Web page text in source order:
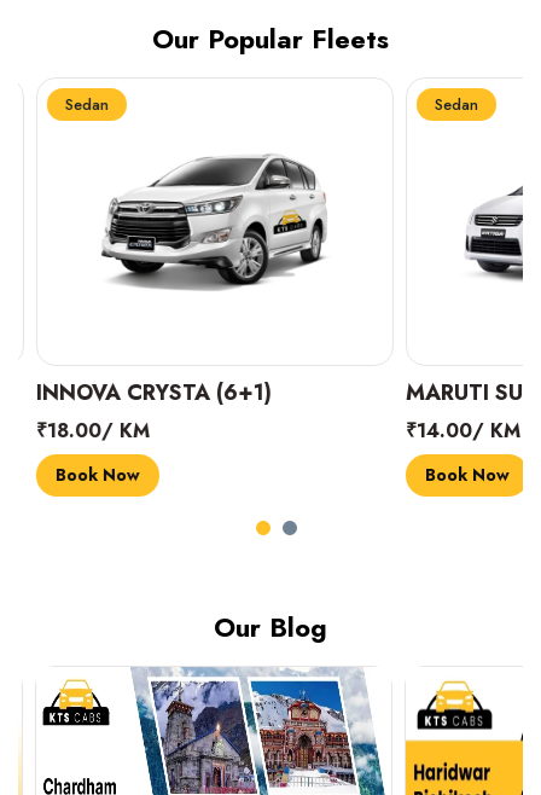
Our Popular Fleets
Sedan
INNOVA CRYSTA (6+1)
₹18.00/ KM
Book Now
Sedan
MARUTI
₹14.00/ KM
Book Now
Our Blog